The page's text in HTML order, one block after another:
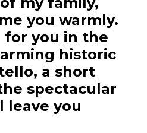
you warmly.
for you in the
historic
a short
spectacular
leave you